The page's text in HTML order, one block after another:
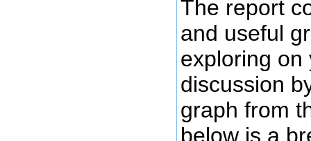
The report
and useful
exploring on
discussion
graph from
below is a